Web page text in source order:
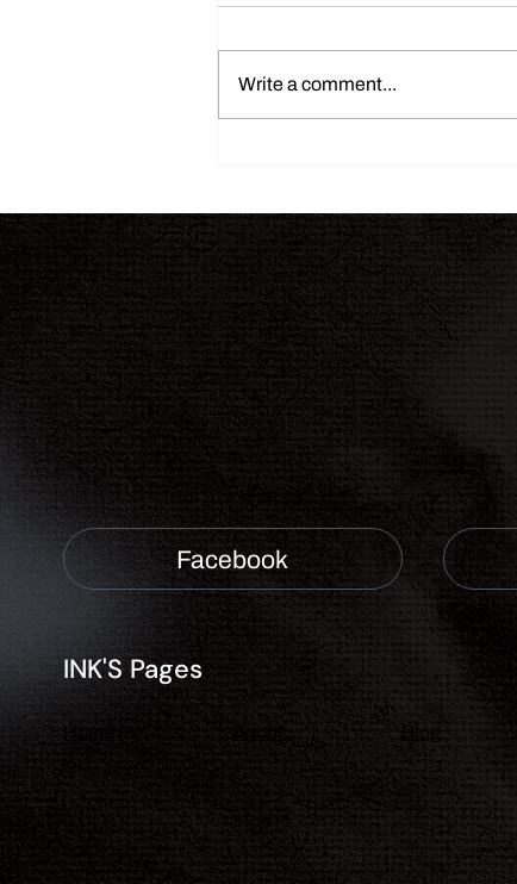
THE INK JOURNAL
Write a comment...
Facebook
INK'S Pages
Home About Blog